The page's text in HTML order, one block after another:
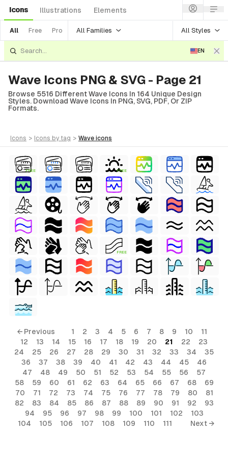
Icons Illustrations Elements
All Free Pro All Families All Styles
EN
Wave Icons PNG & SVG - Page 21
Browse 5516 Different Wave Icons In 164 Unique Design
Styles. Download Wave Icons In PNG, SVG, PDF, Or ZIP
Formats.
icons > icons by tag > wave icons
FREE FREE
FREE
← Previous 1 2 3 4 5 6 7 8 9 10
11
12
13 14 15 16 17 18 19 20 21 22
23
24
25 26 27 28 29 30 31 32 33 34
35
36
37 38 39 40 41 42 43 44 45
46
47
48 49 50 51 52 53 54 55 56
57
58
59 60 61 62 63 64 65 66 67 68
69
70
71 72 73 74 75 76 77 78 79 80
81
82
83 84 85 86 87 88 89 90 91 92
93
94
95 96 97 98 99 100 101 102
103
104
105 106 107 108 109 110 111 Next →